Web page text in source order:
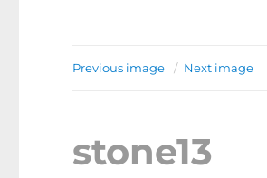
Previous image Next image
stone13